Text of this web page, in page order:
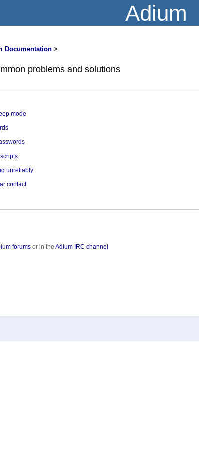
Adium
Documentation>
problems and solutions
mode
unreliably
contact
forumsor in the Adium IRC channel